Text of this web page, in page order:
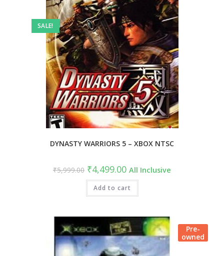
SALE!
DYNASTY WARRIORS 5 – XBOX NTSC
₹5,999.00 ₹4,499.00 All Inclusive
Add to cart
Pre-
owned